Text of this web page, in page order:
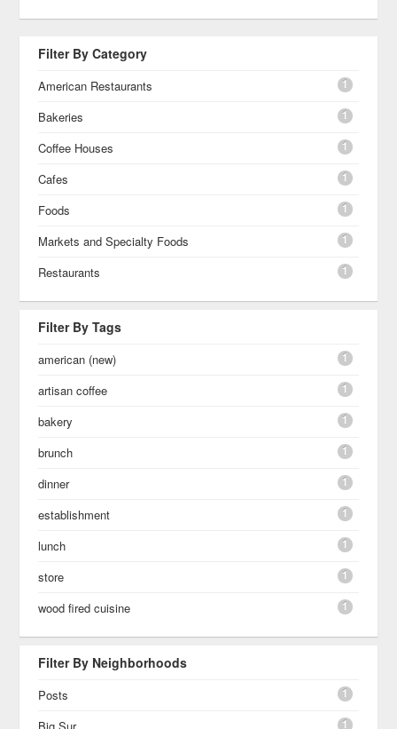
Filter By Category
American Restaurants 1
Bakeries 1
Coffee Houses 1
Cafes 1
Foods 1
Markets and Specialty Foods 1
Restaurants 1
Filter By Tags
american (new) 1
artisan coffee 1
bakery 1
brunch 1
dinner 1
establishment 1
lunch 1
store 1
wood fired cuisine 1
Filter By Neighborhoods
Posts 1
1